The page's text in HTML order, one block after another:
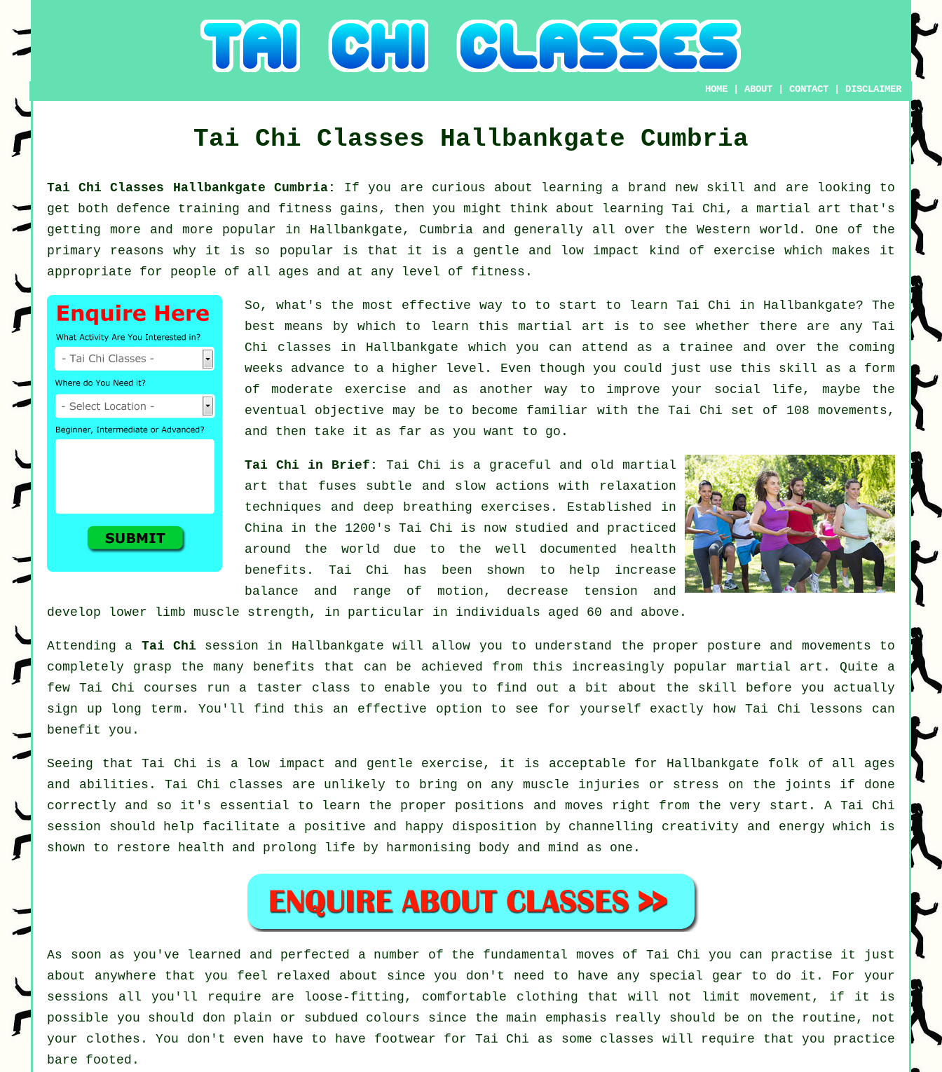
HOME |ABOUT |CONTACT DISCLAIMER
Tai Chi Classes Hallbankgate Cumbria
Tai Chi Classes Hallbankgate Cumbria: If you are curious about learning a brand new skill and are looking to
get both defence training and fitness gains, then you might think about learning Tai Chi, a martial art that's
getting more and more popular in Hallbankgate, Cumbria and generally all over the Western world. One of the
primary reasons why it is so popular is that it is a gentle and low impact kind of exercise which makes it
appropriate for people of all ages and at any level of fitness.
So, what's the most effective way to to start to learn Tai Chi in Hallbankgate? The
best means by which to learn thismartial art is to see whether there are any Tai
Chi classes in Hallbankgate which you can attend as a trainee and over the coming
weeks advance to a higher level. Even though you could just use this skill as a form
of moderate exercise and as another way to improve your social life, maybe the
eventual objective may be to become familiar with the Tai Chi set of 108 movements,
and then take it as far as you want to go.
Tai Chi in Brief: Tai Chi is a graceful and old martial
art that fuses subtle and slow actions with relaxation
techniques and deep breathing exercises. Established in
China in the 1200's Tai Chi is now studied and practiced
around the world due to the well documented health
benefits. Tai Chi has been shown to help increase
balance and range of motion, decrease tension and
develop lower limb muscle strength, in particular in individuals aged 60 and above.
Attending a Tai Chi session in Hallbankgate will allow you to understand the proper posture and movements to
completely grasp the many benefits that can be achieved from this increasingly popular martial art. Quite a
few Tai Chi courses run a taster class to enable you to find out a bit about the skill before you actually
sign up long term. You'll find this an effective option to see for yourself exactly how Tai Chi lessons can
benefit you.
Seeing that Tai Chi is a low impact and gentle exercise, it is acceptable for Hallbankgate folk of all ages
and abilities. Tai Chi classes are unlikely to bring on any muscle injuries or stress on the joints if done
correctly and so it's essential to learn the proper positions and moves right from the very start. A Tai Chi
session should help facilitate a positive and happy disposition by channelling creativity and energy which is
shown to restore health and prolong life by harmonising body and mind as one.
As soon as you've learned and perfected a number of the fundamental moves of Tai Chi you can practise it just
about anywhere that you feel relaxed about since you don't need to have any special gear to do it. For your
sessions all you'll require are loose-fitting, comfortable clothing that will not limit movement, if it is
possible you should don plain or subdued colours since the main emphasis really should be on the routine, not
your clothes. You don't even have to have footwear for Tai Chi as some classes will require that you practice
bare footed.